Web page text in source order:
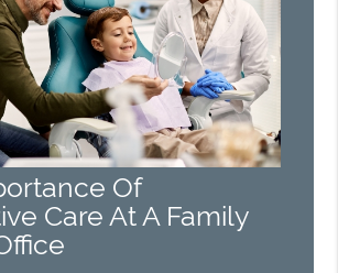
Of
Care At A Family